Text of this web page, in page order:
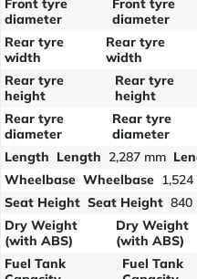
Front tyre
diameter
Front tyre
diameter
Rear tyre
width
Rear tyre
width
Rear tyre
height
Rear tyre
height
Rear tyre
diameter
Rear tyre
diameter
Length Length 2,287 mm
Wheelbase Wheelbase
Seat Height Seat Height 840
Dry Weight
(with ABS)
Dry Weight
(with ABS)
Fuel Tank
Fuel Tank